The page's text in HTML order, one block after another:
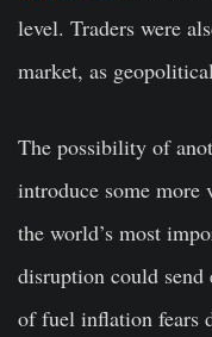
level. Traders were
market, as
The possibility of
introduce some
the world’s most
disruption could send
of fuel inflation fears